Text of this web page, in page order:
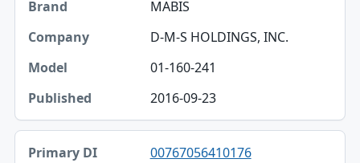
MABIS
D-M-S HOLDINGS, INC.
01-160-241
2016-09-23
00767056410176